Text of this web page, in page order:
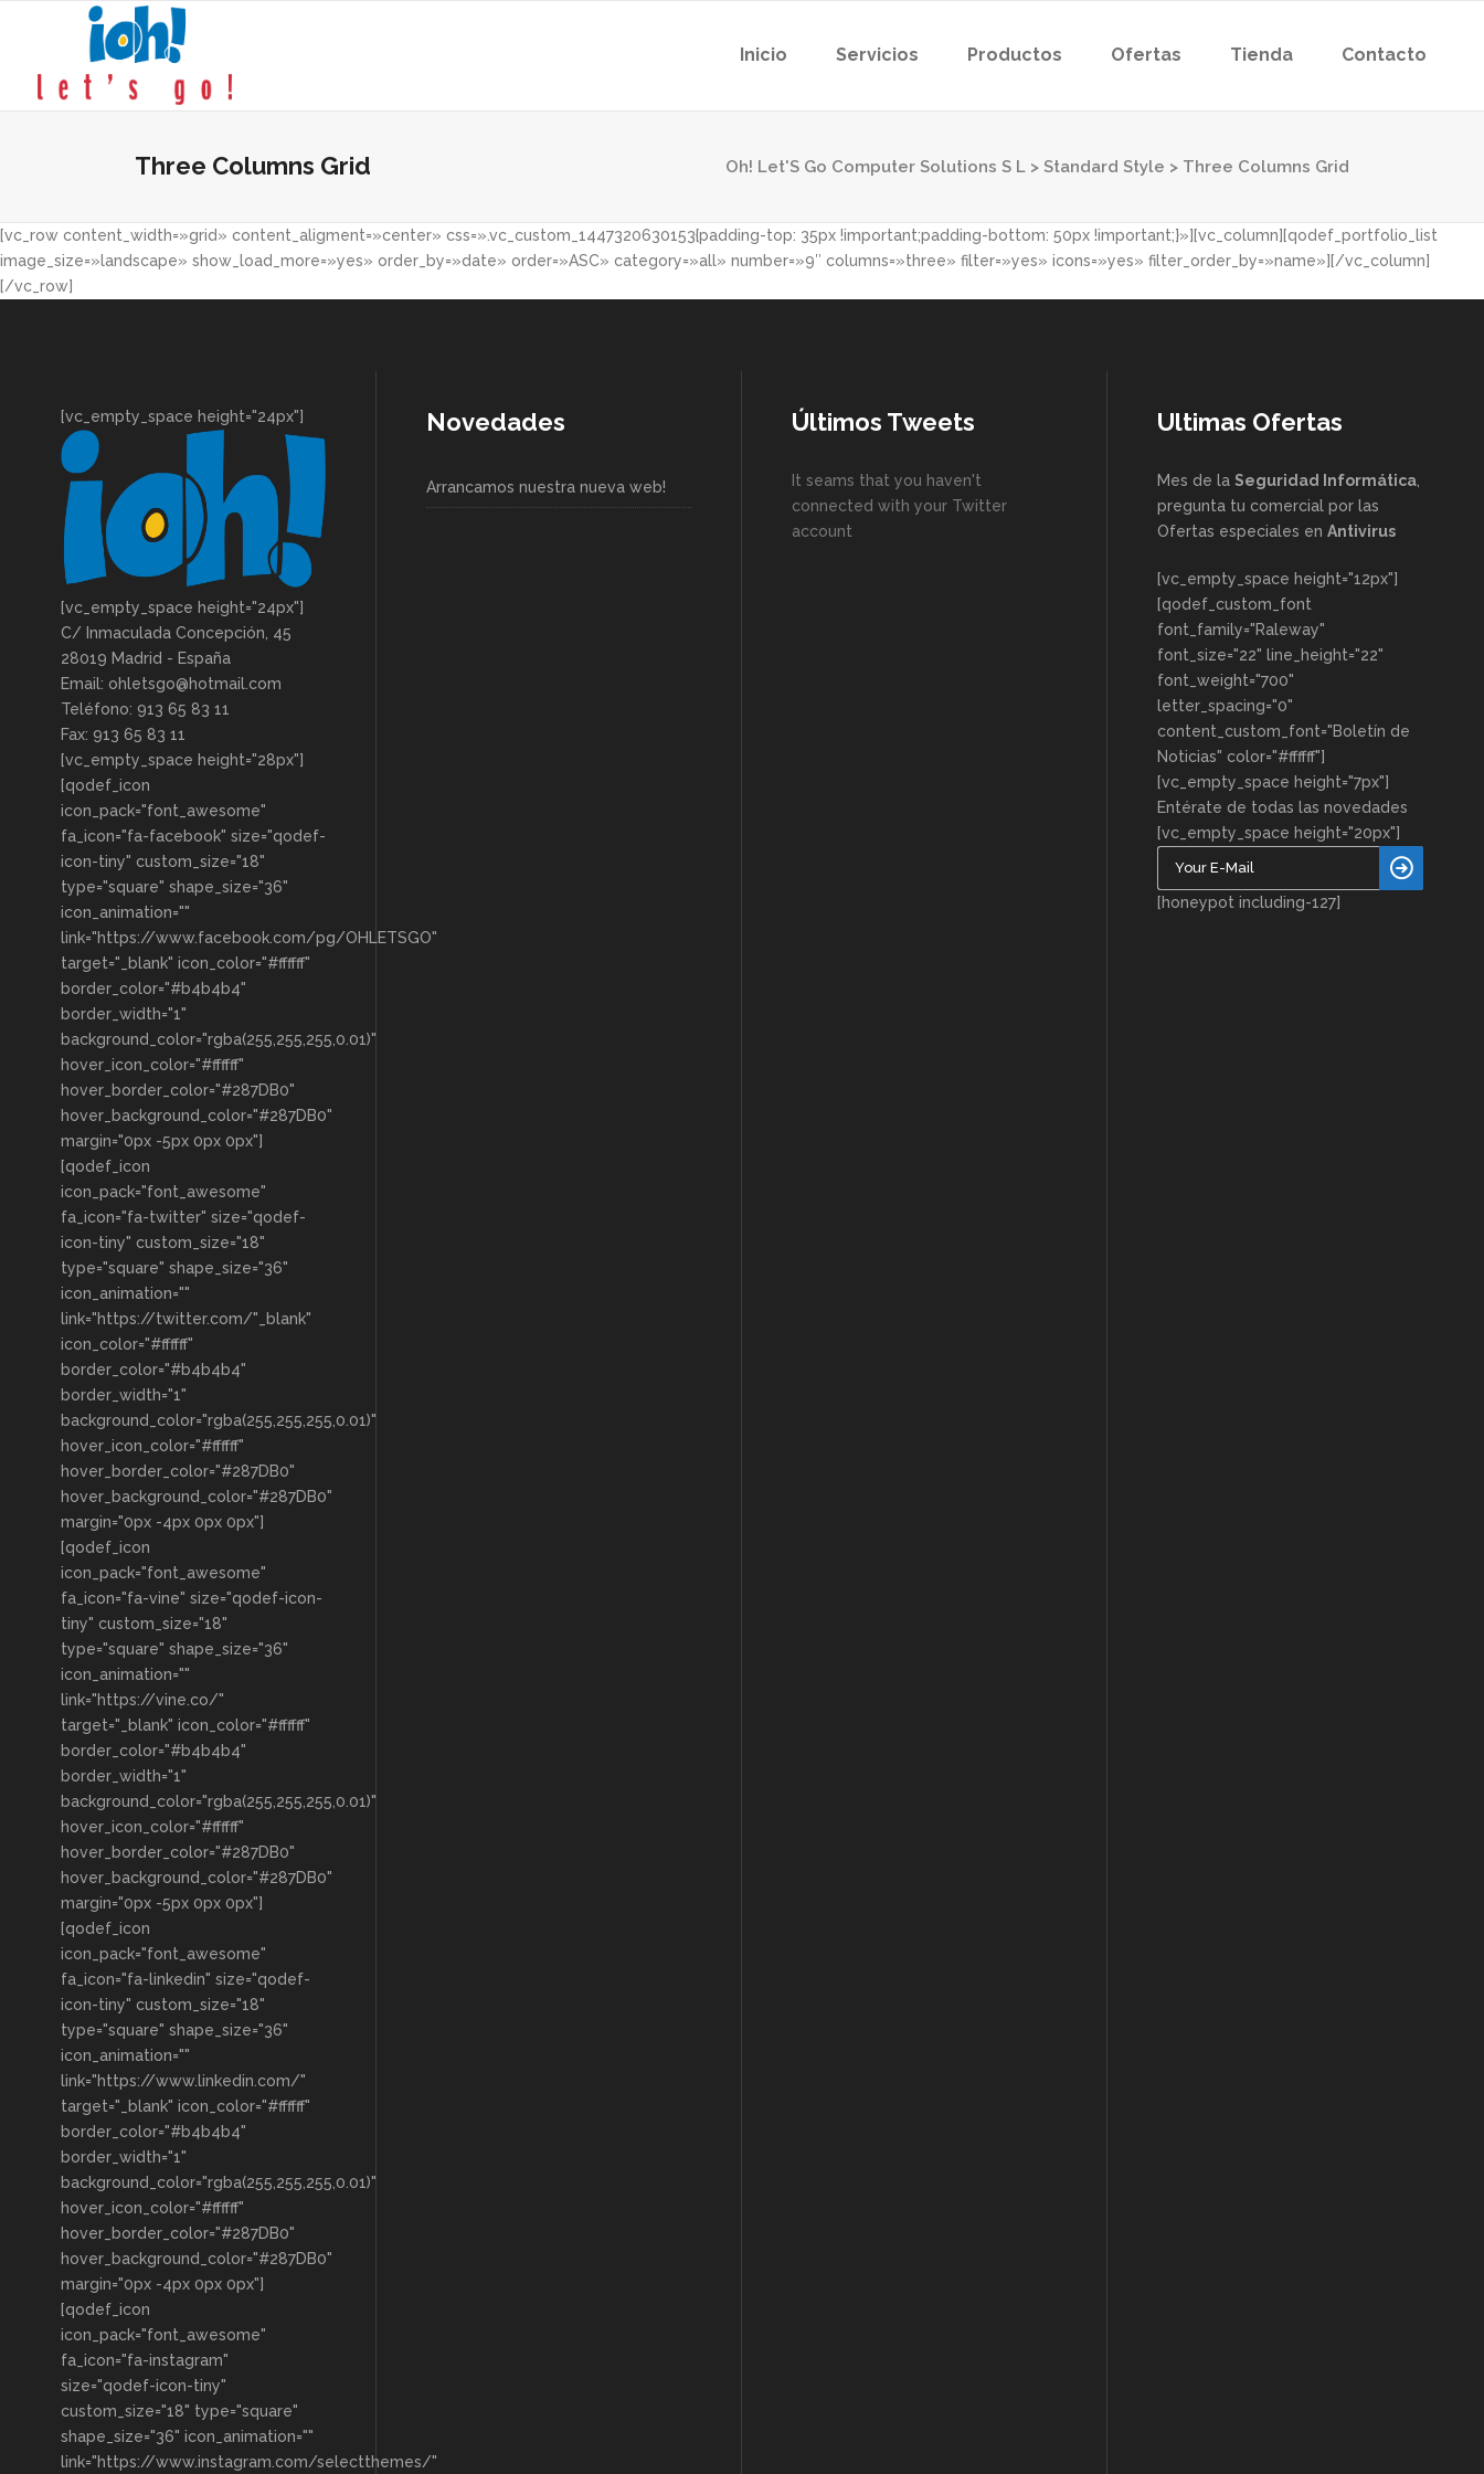
Inicio Servicios Productos Ofertas Tienda Contacto
Three Columns Grid Oh! Let'S Go Computer Solutions S L > Standard Style > Three Columns Grid
[vc_row content_width=»grid» content_aligment=»center» css=».vc_custom_1447320630153{padding-top: 35px !important;padding-bottom: 50px !important;}»][vc_column][qodef_portfolio_list
image_size=»landscape» show_load_more=»yes» order_by=»date» order=»ASC» category=»all» number=»9″ columns=»three» filter=»yes» icons=»yes» filter_order_by=»name»][/vc_column]
[/vc_row]
[vc_empty_space height="24px"]
[vc_empty_space height="24px"]
C/ Inmaculada Concepción, 45
28019 Madrid - España
Email: ohletsgo@hotmail.com
Teléfono: 913 65 83 11
Fax: 913 65 83 11
[vc_empty_space height="28px"]
[qodef_icon
icon_pack="font_awesome"
fa_icon="fa-facebook" size="qodef-
icon-tiny" custom_size="18"
type="square" shape_size="36"
icon_animation=""
link="https://www.facebook.com/pg/OHLETSGO"
target="_blank" icon_color="#ffffff"
border_color="#b4b4b4"
border_width="1"
background_color="rgba(255,255,255,0.01)"
hover_icon_color="#ffffff"
hover_border_color="#287DB0"
hover_background_color="#287DB0"
margin="0px -5px 0px 0px"]
[qodef_icon
icon_pack="font_awesome"
fa_icon="fa-twitter" size="qodef-
icon-tiny" custom_size="18"
type="square" shape_size="36"
icon_animation=""
link="https://twitter.com/"_blank"
icon_color="#ffffff"
border_color="#b4b4b4"
border_width="1"
background_color="rgba(255,255,255,0.01)"
hover_icon_color="#ffffff"
hover_border_color="#287DB0"
hover_background_color="#287DB0"
margin="0px -4px 0px 0px"]
[qodef_icon
icon_pack="font_awesome"
fa_icon="fa-vine" size="qodef-icon-
tiny" custom_size="18"
type="square" shape_size="36"
icon_animation=""
link="https://vine.co/"
target="_blank" icon_color="#ffffff"
border_color="#b4b4b4"
border_width="1"
background_color="rgba(255,255,255,0.01)"
hover_icon_color="#ffffff"
hover_border_color="#287DB0"
hover_background_color="#287DB0"
margin="0px -5px 0px 0px"]
[qodef_icon
icon_pack="font_awesome"
fa_icon="fa-linkedin" size="qodef-
icon-tiny" custom_size="18"
type="square" shape_size="36"
icon_animation=""
link="https://www.linkedin.com/"
target="_blank" icon_color="#ffffff"
border_color="#b4b4b4"
border_width="1"
background_color="rgba(255,255,255,0.01)"
hover_icon_color="#ffffff"
hover_border_color="#287DB0"
hover_background_color="#287DB0"
margin="0px -4px 0px 0px"]
[qodef_icon
icon_pack="font_awesome"
fa_icon="fa-instagram"
size="qodef-icon-tiny"
custom_size="18" type="square"
shape_size="36" icon_animation=""
link="https://www.instagram.com/selectthemes/"
Novedades
Arrancamos nuestra nueva web!
Últimos Tweets
It seams that you haven't
connected with your Twitter
account
Ultimas Ofertas
Mes de la Seguridad Informática
pregunta tu comercial por las
Ofertas especiales en Antivirus
[vc_empty_space height="12px"]
[qodef_custom_font
font_family="Raleway"
font_size="22" line_height="22"
font_weight="700"
letter_spacing="0"
content_custom_font="Boletín de
Noticias" color="#ffffff"]
[vc_empty_space height="7px"]
Entérate de todas las novedades
[vc_empty_space height="20px"]
[honeypot including-127]